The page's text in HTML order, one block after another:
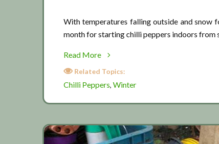
With temperatures falling outside and snow
month for starting chilli peppers indoors from
Read More
about
Chilli
Related Topics:
Chilli Peppers, Winter